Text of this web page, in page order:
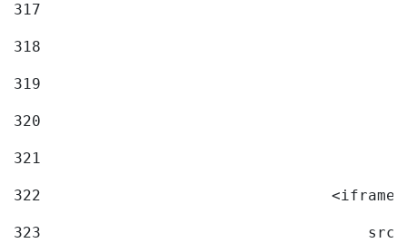
317
318
319
320
321
322
323